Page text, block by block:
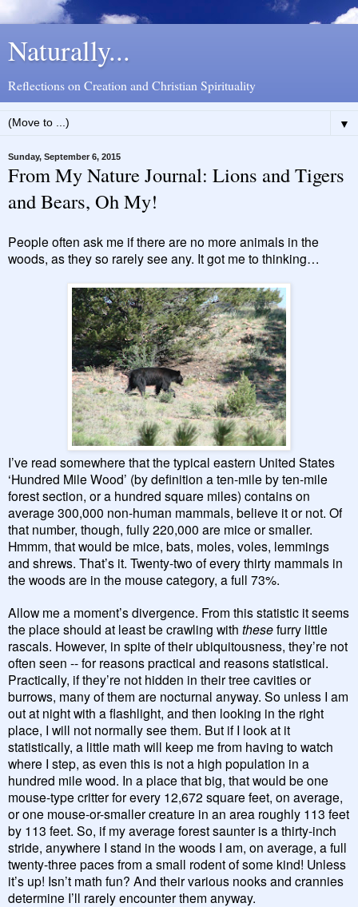
Naturally...
Reflections on Creation and Christian Spirituality
▼
Sunday, September 6, 2015
From My Nature Journal: Lions and Tigers
and Bears, Oh My!
People often ask me if there are no more animals in the
woods, as they so rarely see any. It got me to thinking…
I’ve read somewhere that the typical eastern United States
‘Hundred Mile Wood’ (by definition a ten-mile by ten-mile
forest section, or a hundred square miles) contains on
average 300,000 non-human mammals, believe it or not. Of
that number, though, fully 220,000 are mice or smaller.
Hmmm, that would be mice, bats, moles, voles, lemmings
and shrews. That’s it. Twenty-two of every thirty mammals in
the woods are in the mouse category, a full 73%.
Allow me a moment’s divergence. From this statistic it seems
the place should at least be crawling with thesefurry little
rascals. However, in spite of their ubiquitousness, they’re not
often seen -- for reasons practical and reasons statistical.
Practically, if they’re not hidden in their tree cavities or
burrows, many of them are nocturnal anyway. So unless I am
out at night with a flashlight, and then looking in the right
place, I will not normally see them. But if I look at it
statistically, a little math will keep me from having to watch
where I step, as even this is not a high population in a
hundred mile wood. In a place that big, that would be one
mouse-type critter for every 12,672 square feet, on average,
or one mouse-or-smaller creature in an area roughly 113 feet
by 113 feet. So, if my average forest saunter is a thirty-inch
stride, anywhere I stand in the woods I am, on average, a full
twenty-three paces from a small rodent of some kind! Unless
it’s up! Isn’t math fun? And their various nooks and crannies
determine I’ll rarely encounter them anyway.